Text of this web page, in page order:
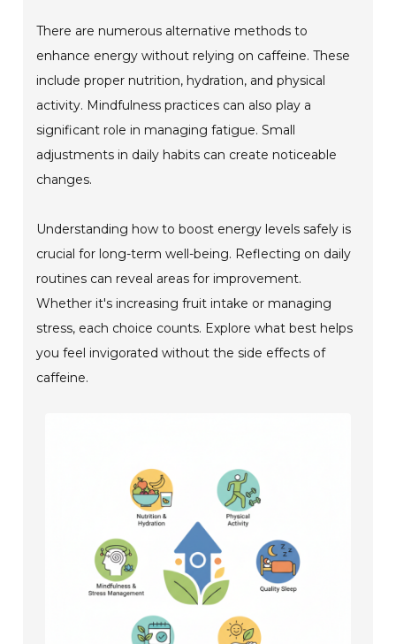
There are numerous alternative methods to
enhance energy without relying on caffeine. These
include proper nutrition, hydration, and physical
activity. Mindfulness practices can also play a
significant role in managing fatigue. Small
adjustments in daily habits can create noticeable
changes.
Understanding how to boost energy levels safely is
crucial for long-term well-being. Reflecting on daily
routines can reveal areas for improvement.
Whether it's increasing fruit intake or managing
stress, each choice counts. Explore what best helps
you feel invigorated without the side effects of
caffeine.